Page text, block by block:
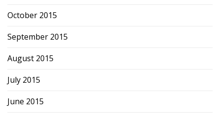
October 2015
September 2015
August 2015
July 2015
June 2015